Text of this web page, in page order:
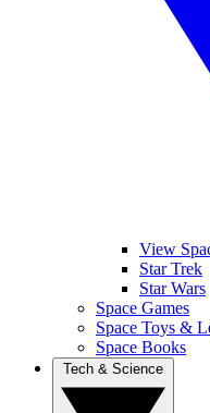
View
Star Trek
Star Wars
Space Games
Space Toys &
Space Books